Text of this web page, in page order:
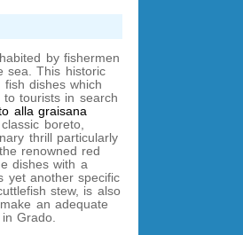
by fishermen
sea. This historic
dishes which
tourists in search
alla graisana
boreto,
thrill particularly
renowned red
dishes with a
yet another specific
stew, is also
an adequate
Grado.